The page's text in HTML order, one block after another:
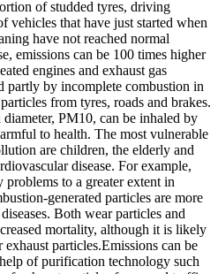
of studded tyres, driving
vehicles that have just started when
have not reached normal
emissions can be 100 times higher
engines and exhaust gas
partly by incomplete combustion in
from tyres, roads and brakes.
PM10, can be inhaled by
to health. The most vulnerable
are children, the elderly and
disease. For example,
problems to a greater extent in
generated particles are more
Both wear particles and
mortality, although it is likely
particles.Emissions can be
of purification technology such